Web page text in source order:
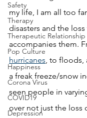
Safety
Therapy
Therapeutic Relationship
Pop Culture
Happiness
Corona Virus
COVID19
Depression
my life, I am all too
disasters and the loss
accompanies them.
hurricanes, to floods,
a freak freeze/snow
seen people in
over not just the loss